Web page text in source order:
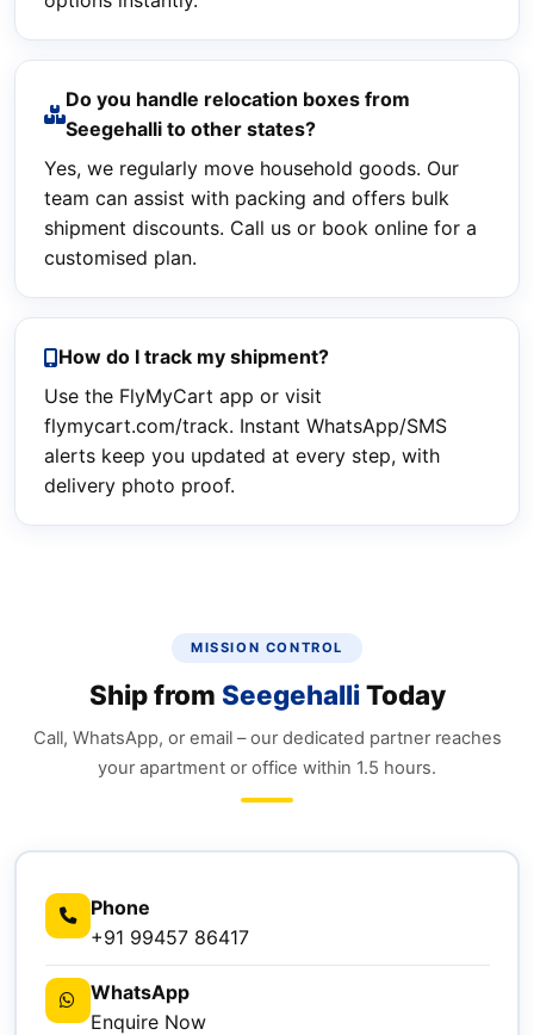
Do you handle relocation boxes from
Seegehalli to other states?
Yes, we regularly move household goods. Our
team can assist with packing and offers bulk
shipment discounts. Call us or book online for a
customised plan.
How do I track my shipment?
Use the FlyMyCart app or visit
flymycart.com/track. Instant WhatsApp/SMS
alerts keep you updated at every step, with
delivery photo proof.
MISSION CONTROL
Ship from SeegehalliToday
Call, WhatsApp, or email – our dedicated partner reaches
your apartment or office within 1.5 hours.
Phone
+91 99457 86417
WhatsApp
Enquire Now